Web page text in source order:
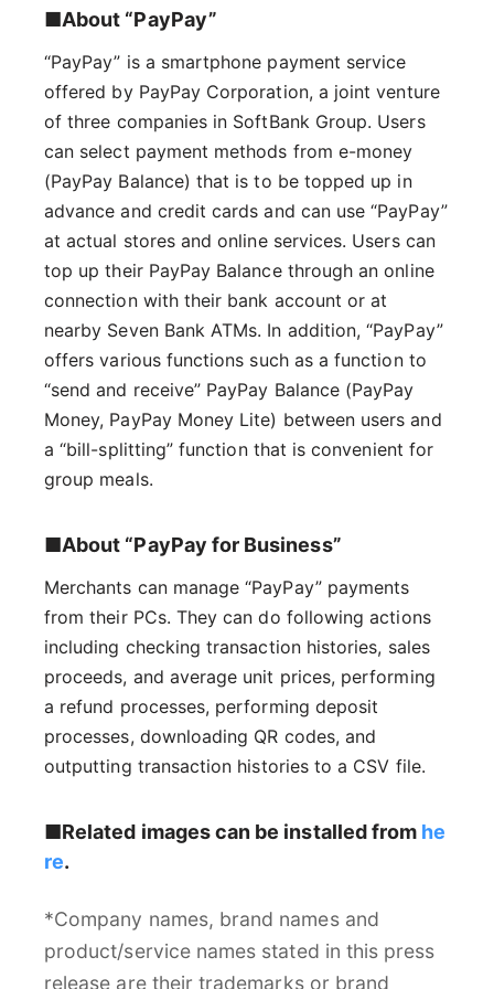
■About “PayPay”
“PayPay” is a smartphone payment service
offered by PayPay Corporation, a joint venture
of three companies in SoftBank Group. Users
can select payment methods from e-money
(PayPay Balance) that is to be topped up in
advance and credit cards and can use “PayPay”
at actual stores and online services. Users can
top up their PayPay Balance through an online
connection with their bank account or at
nearby Seven Bank ATMs. In addition, “PayPay”
offers various functions such as a function to
“send and receive” PayPay Balance (PayPay
Money, PayPay Money Lite) between users and
a “bill-splitting” function that is convenient for
group meals.
■About “PayPay for Business”
Merchants can manage “PayPay” payments
from their PCs. They can do following actions
including checking transaction histories, sales
proceeds, and average unit prices, performing
a refund processes, performing deposit
processes, downloading QR codes, and
outputting transaction histories to a CSV file.
■Related images can be installed from he
re.
*Company names, brand names and
product/service names stated in this press
release are their trademarks or brand